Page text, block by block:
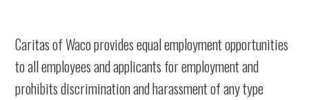
Caritas of Wacoprovides equal employment opportunities
to all employees and applicants for employment and
prohibits discrimination and harassment of any type